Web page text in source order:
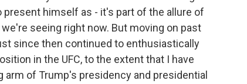
himself as - it's part of the allure of
seeing right now. But moving on past
since then continued to enthusiastically
in the UFC, to the extent that I have
of Trump's presidency and presidential